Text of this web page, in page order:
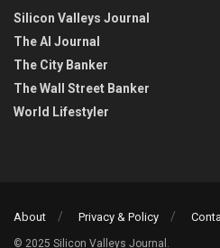
Silicon Valleys Journal
The AI Journal
The City Banker
The Wall Street Banker
World Lifestyler
About Privacy & Policy
© 2025 Silicon Valleys Journal.